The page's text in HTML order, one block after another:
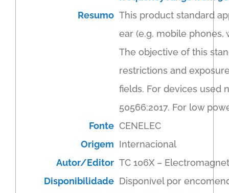
Resumo This product standard
ear (e.g. mobile phones,
The objective of this
restrictions and
fields. For devices used
50566:2017. For low
Fonte CENELEC
Origem Internacional
Autor/Editor TC 106X –
Disponibilidade Disponível por